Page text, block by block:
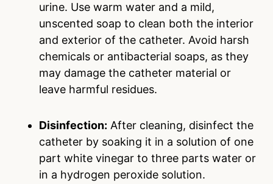
urine. Use warm water and a mild,
unscented soap to clean both the interior
and exterior of the catheter. Avoid harsh
chemicals or antibacterial soaps, as they
may damage the catheter material or
leave harmful residues.
Disinfection: After cleaning, disinfect the
catheter by soaking it in a solution of one
part white vinegar to three parts water or
in a hydrogen peroxide solution.